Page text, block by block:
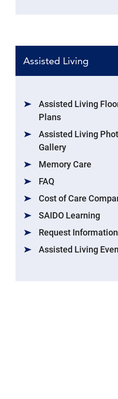
Assisted Living
Assisted Living
Plans
Assisted Living
Gallery
Memory Care
FAQ
Cost of Care
SAIDO Learning
Request Information
Assisted Living